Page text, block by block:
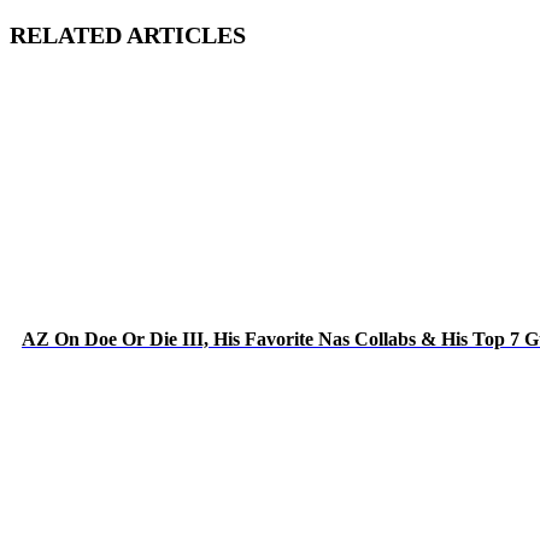
RELATED ARTICLES
AZ On Doe Or Die III, His Favorite Nas Collabs & His Top 7